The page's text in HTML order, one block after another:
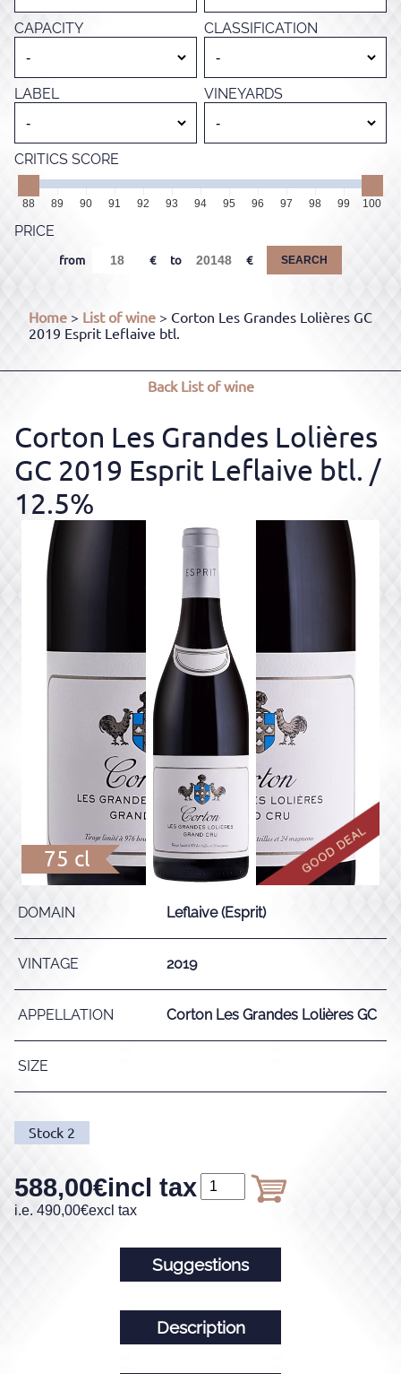
CAPACITY CLASSIFICATION
LABEL VINEYARDS
CRITICS SCORE
88 89 90 91 92 93 94 95 96 97 98 99 100
PRICE
from to SEARCH
Home > List of wine > Corton Les Grandes Lolières GC
2019 Esprit Leflaive btl.
BackList of wine
Corton Les Grandes Lolières
GC 2019 Esprit Leflaive btl. /
12.5%
75 cl
DOMAIN Leflaive (Esprit)
VINTAGE 2019
APPELLATION Corton Les Grandes Lolières GC
SIZE
Stock 2
588,00€incl tax
i.e. 490,00€excl tax
Suggestions
Description